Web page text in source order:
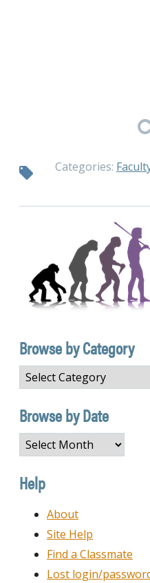
Categories:
Browse by Category
Browse
by
Category
Browse by Date
Browse
by
Date
Help
About
Site Help
Find a Classmate
Lost login/